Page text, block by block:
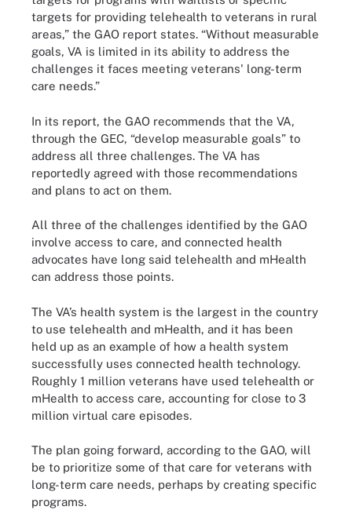
targets for providing telehealth to veterans in rural
areas,” the GAO report states. “Without measurable
goals, VA is limited in its ability to address the
challenges it faces meeting veterans' long-term
care needs.”
In its report, the GAO recommends that the VA,
through the GEC, “develop measurable goals” to
address all three challenges. The VA has
reportedly agreed with those recommendations
and plans to act on them.
All three of the challenges identified by the GAO
involve access to care, and connected health
advocates have long said telehealth and mHealth
can address those points.
The VA’s health system is the largest in the country
to use telehealth and mHealth, and it has been
held up as an example of how a health system
successfully uses connected health technology.
Roughly 1 million veterans have used telehealth or
mHealth to access care, accounting for close to 3
million virtual care episodes.
The plan going forward, according to the GAO, will
be to prioritize some of that care for veterans with
long-term care needs, perhaps by creating specific
programs.